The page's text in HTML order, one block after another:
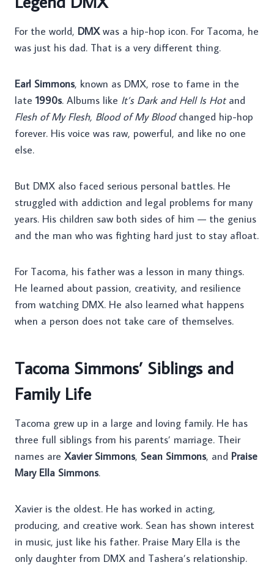
For the world, DMXwas a hip-hop icon. For Tacoma, he
was just his dad. That is a very different thing.
Earl Simmons, known as DMX, rose to fame in the
late 1990s. Albums like It’s Dark and Hell Is Hotand
Flesh of My Flesh, Blood of My Bloodchanged hip-hop
forever. His voice was raw, powerful, and like no one
else.
But DMX also faced serious personal battles. He
struggled with addiction and legal problems for many
years. His children saw both sides of him — the genius
and the man who was fighting hard just to stay afloat.
For Tacoma, his father was a lesson in many things.
He learned about passion, creativity, and resilience
from watching DMX. He also learned what happens
when a person does not take care of themselves.
Tacoma Simmons’ Siblings and
Family Life
Tacoma grew up in a large and loving family. He has
three full siblings from his parents’ marriage. Their
names are Xavier Simmons, Sean Simmons, and Praise
Mary Ella Simmons.
Xavier is the oldest. He has worked in acting,
producing, and creative work. Sean has shown interest
in music, just like his father. Praise Mary Ella is the
only daughter from DMX and Tashera’s relationship.